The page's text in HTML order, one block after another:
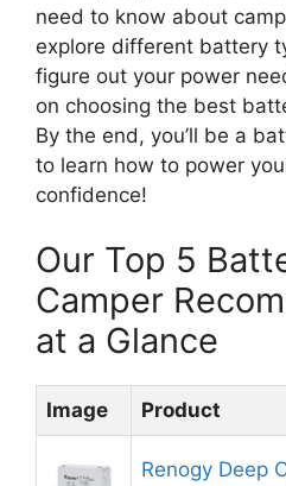
need to know about
explore different battery
figure out your power
on choosing the best
By the end, you’ll be a
to learn how to power
confidence!
Our Top 5
Camper
at a Glance
Image Product
Renogy Deep